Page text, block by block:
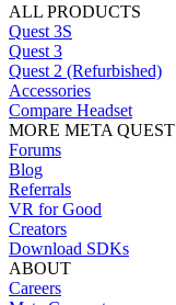
ALL PRODUCTS
Quest 3S
Quest 3
Quest 2 (Refurbished)
Accessories
Compare Headset
MORE META QUEST
Forums
Blog
Referrals
VR for Good
Creators
Download SDKs
ABOUT
Careers